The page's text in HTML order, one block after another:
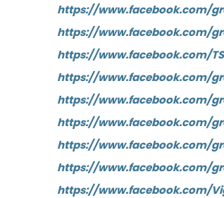
https://www.facebook.com/
https://www.facebook.com/
https://www.facebook.com/
https://www.facebook.com/
https://www.facebook.com/
https://www.facebook.com/
https://www.facebook.com/
https://www.facebook.com/
https://www.facebook.com/